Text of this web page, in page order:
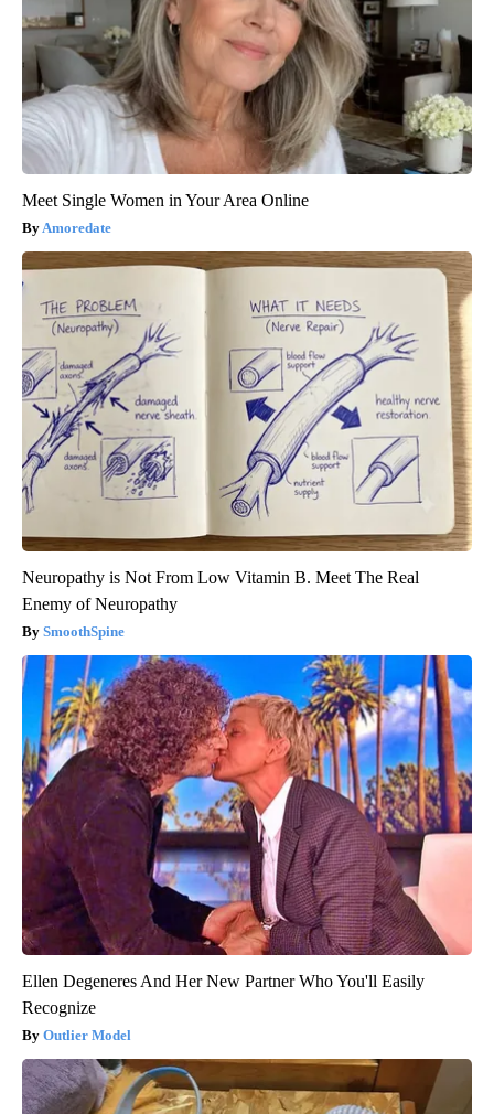
Meet Single Women in Your Area Online
Amoredate
Neuropathy is Not From Low Vitamin B. Meet The Real
Enemy of Neuropathy
SmoothSpine
Ellen Degeneres And Her New Partner Who You'll Easily
Recognize
Outlier Model